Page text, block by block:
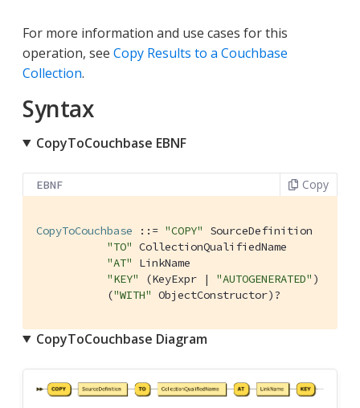
For more information and use cases for this
operation, see Copy Results to a Couchbase
Collection.
Syntax
CopyToCouchbase EBNF
EBNF Copy
CopyToCouchbase ::= "COPY"
SourceDefinition
"TO" CollectionQualifiedName
"AT"
LinkName
"KEY"
(KeyExpr | "AUTOGENERATED" )
           (
"WITH" ObjectConstructor)?
CopyToCouchbase Diagram